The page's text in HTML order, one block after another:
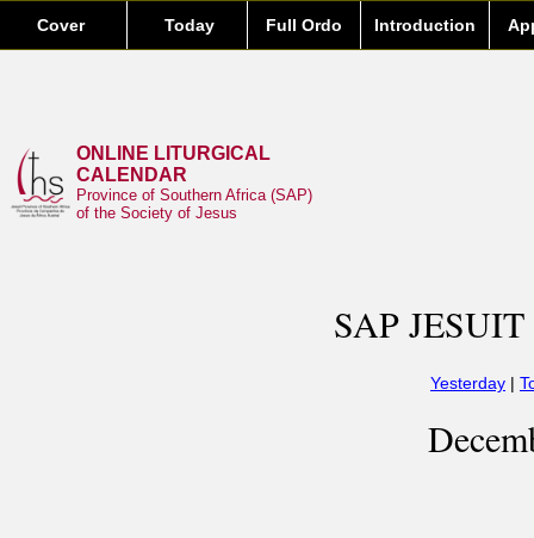
Cover Today Full Ordo Introduction
ONLINE LITURGICAL
CALENDAR
Province of Southern Africa (SAP)
of the Society of Jesus
SAP
Yesterday |